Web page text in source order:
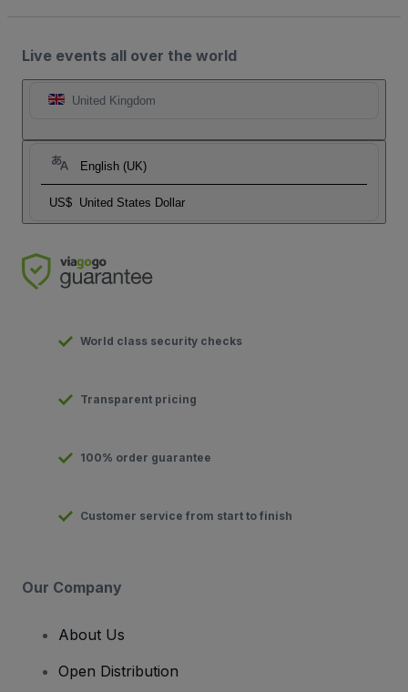
Live events all over the world
United Kingdom
English (UK)
US$ United States Dollar
World class security checks
Transparent pricing
100% order guarantee
Customer service from start to finish
Our Company
About Us
Open Distribution